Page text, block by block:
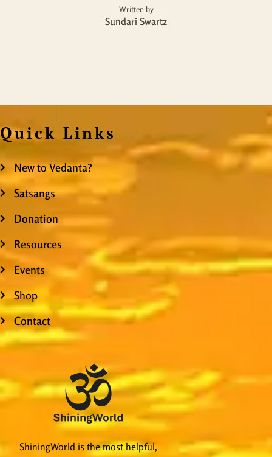
Written by
Sundari Swartz
Quick Links
New to Vedanta?
Satsangs
Donation
Resources
Events
Shop
Contact
ShiningWorld is the most helpful,